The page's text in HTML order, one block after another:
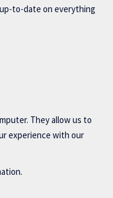
to-date on everything
They allow us to
experience with our